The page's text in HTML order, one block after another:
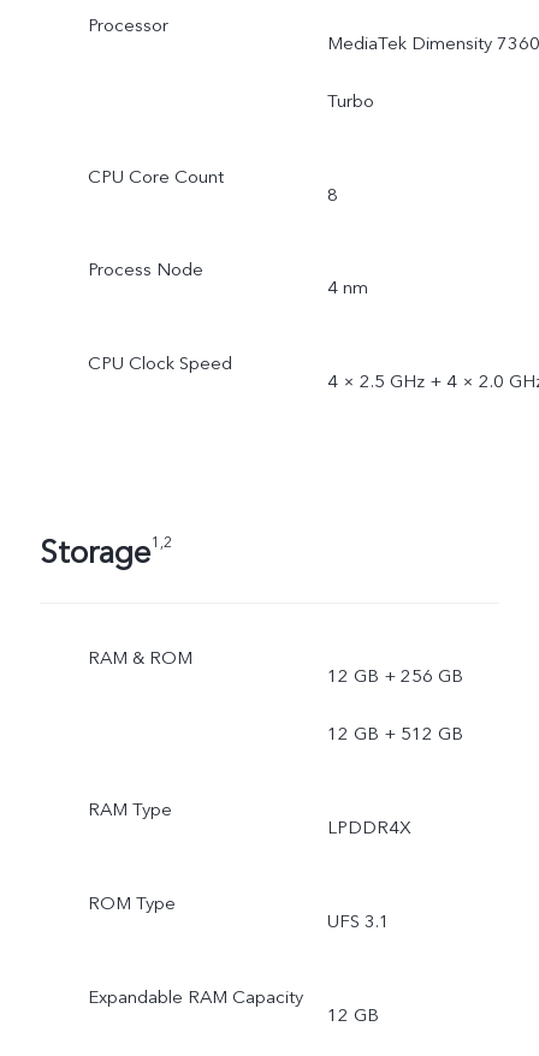
Processor
MediaTek Dimensity
Turbo
CPU Core Count
8
Process Node
4 nm
CPU Clock Speed
4 × 2.5 GHz + 4 × 2.0
Storage1,2
RAM & ROM
12 GB + 256 GB
12 GB + 512 GB
RAM Type
LPDDR4X
ROM Type
UFS 3.1
Expandable RAM Capacity
12 GB